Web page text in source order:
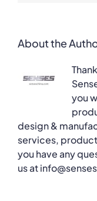
About the
you
design &
services,
you have any
us at